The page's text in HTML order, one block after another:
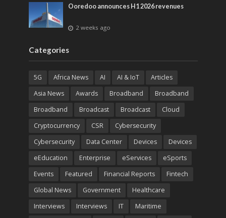
Ooredoo announces H1 2026 revenues
2 weeks ago
Categories
5G Africa News AI AI & IoT
Articles
Asia News
Awards Broadband
Broadband
Broadband
Broadcast Broadcast
Cloud
Cryptocurrency
CSR
Cybersecurity
Cybersecurity
Data Center Devices
Devices
eEducation
Enterprise eServices
eSports
Events
Featured Financial Reports
Fintech
Global News
Government
Healthcare
Interviews
Interviews IT
Maritime